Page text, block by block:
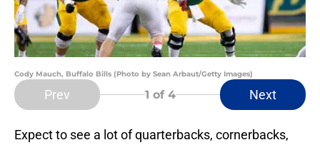
Cody Mauch, Buffalo Bills (Photo by Sean Arbaut/Getty Images)
Prev 1 of 4 Next
Expect to see a lot of quarterbacks, cornerbacks,